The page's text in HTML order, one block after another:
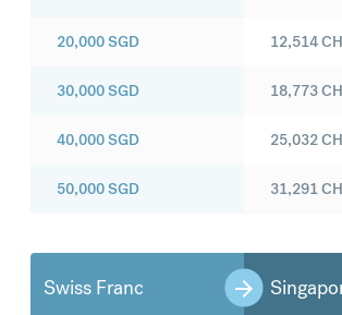
20,000SGD
30,000SGD
40,000SGD
50,000SGD
12,514
18,773
25,032
31,291
Swiss Franc